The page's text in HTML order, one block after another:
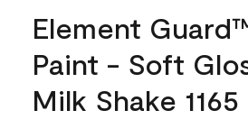
Element
Paint - Soft
Milk Shake 1165